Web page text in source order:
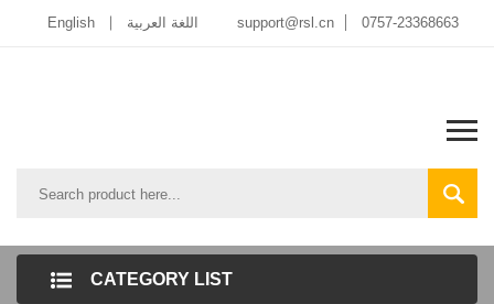
English اللغة العربية support@rsl.cn 0757-23368663
CATEGORY LIST